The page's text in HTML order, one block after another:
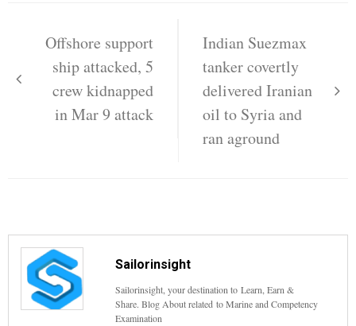
navigation
Offshore support
ship attacked, 5
crew kidnapped
in Mar 9 attack
Indian Suezmax
tanker covertly
delivered Iranian
oil to Syria and
ran aground
Sailorinsight
Sailorinsight, your destination to Learn, Earn &
Share. Blog About related to Marine and Competency
Examination